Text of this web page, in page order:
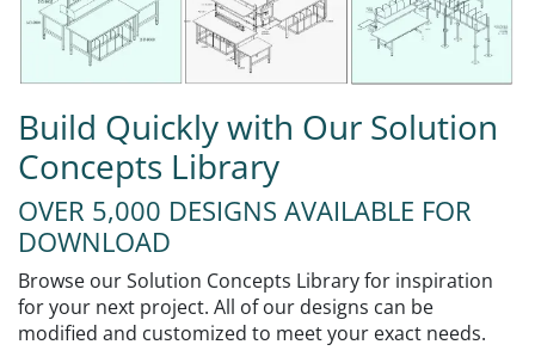
Build Quickly with Our Solution
Concepts Library
OVER 5,000 DESIGNS AVAILABLE FOR
DOWNLOAD
Browse our Solution Concepts Library for inspiration
for your next project. All of our designs can be
modified and customized to meet your exact needs.